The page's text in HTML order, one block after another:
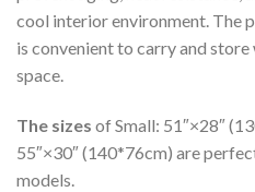
cool interior environment. The
is convenient to carry and
space.
The sizes of Small: 51″×28″
55″×30″ (140*76cm) are
models.